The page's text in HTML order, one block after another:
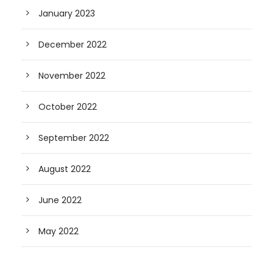
January 2023
December 2022
November 2022
October 2022
September 2022
August 2022
June 2022
May 2022